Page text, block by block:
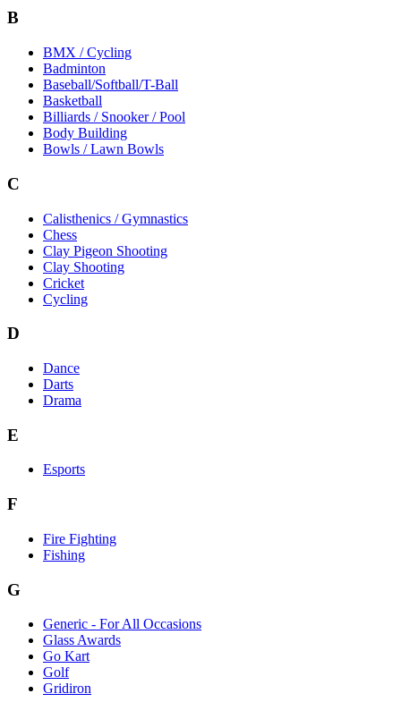
B
BMX / Cycling
Badminton
Baseball/Softball/T-Ball
Basketball
Billiards / Snooker / Pool
Body Building
Bowls / Lawn Bowls
C
Calisthenics / Gymnastics
Chess
Clay Pigeon Shooting
Clay Shooting
Cricket
Cycling
D
Dance
Darts
Drama
E
Esports
F
Fire Fighting
Fishing
G
Generic - For All Occasions
Glass Awards
Go Kart
Golf
Gridiron